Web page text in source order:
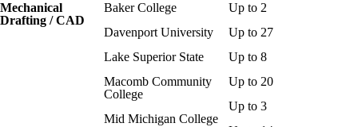
Mechanical
Drafting / CAD
Baker College
Davenport University
Lake Superior State
Macomb Community
College
Mid Michigan College
Up to 2
Up to 27
Up to 8
Up to 20
Up to 3